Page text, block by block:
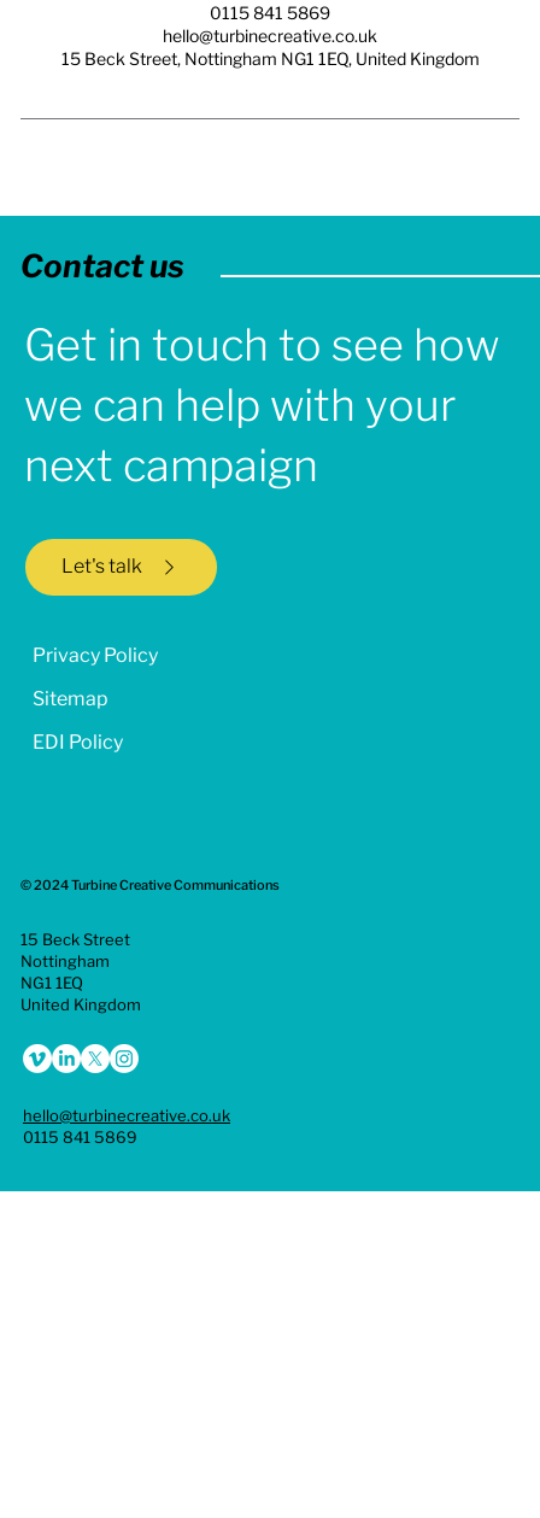
0115 841 5869
hello@turbinecreative.co.uk
15 Beck Street, Nottingham NG1 1EQ, United Kingdom
Contact us
Get in touch to see how
we can help with your
next campaign
Let's talk
© 2024 Turbine Creative Communications
15 Beck Street
Nottingham
NG1 1EQ
United Kingdom
hello@turbinecreative.co.uk
0115 841 5869
Privacy Policy
Sitemap
EDI Policy